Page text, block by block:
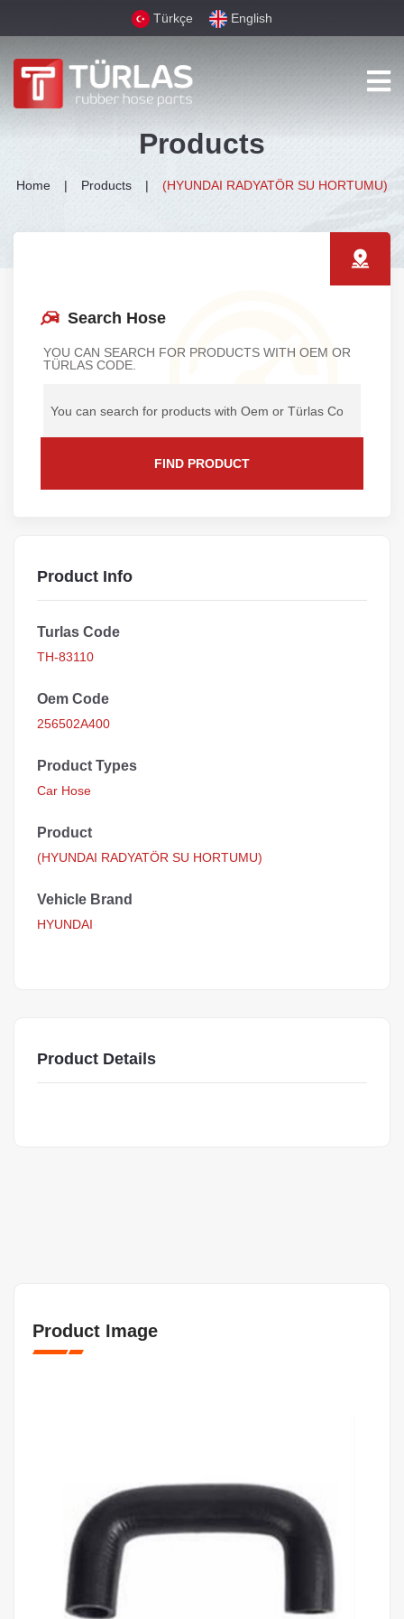
Türkçe English
Products
Home Products (HYUNDAI RADYATÖR SU HORTUMU)
Search Hose
YOU CAN SEARCH FOR PRODUCTS WITH OEM OR
TÜRLAS CODE.
FIND PRODUCT
Product Info
Turlas Code
TH-83110
Oem Code
256502A400
Product Types
Car Hose
Product
(HYUNDAI RADYATÖR SU HORTUMU)
Vehicle Brand
HYUNDAI
Product Details
Product Image